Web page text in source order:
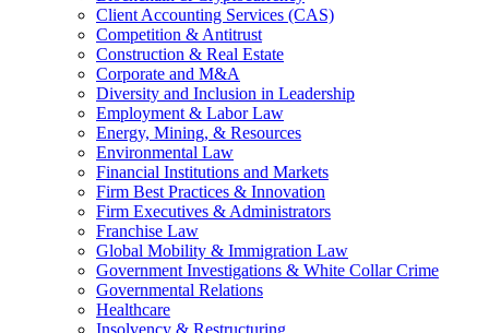
Client Accounting Services (CAS)
Competition & Antitrust
Construction & Real Estate
Corporate and M&A
Diversity and Inclusion in Leadership
Employment & Labor Law
Energy, Mining, & Resources
Environmental Law
Financial Institutions and Markets
Firm Best Practices & Innovation
Firm Executives & Administrators
Franchise Law
Global Mobility & Immigration Law
Government Investigations & White Collar Crime
Governmental Relations
Healthcare
Insolvency & Restructuring